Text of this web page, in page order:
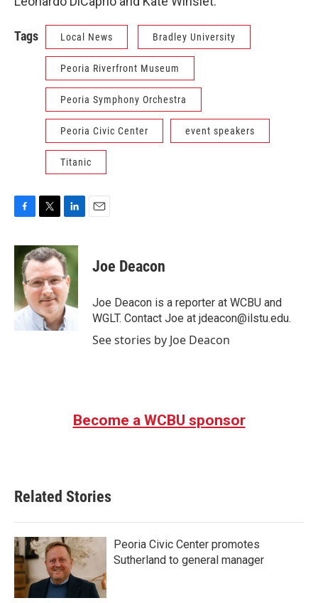
Tags Local News Bradley University
Peoria Riverfront Museum
Peoria Symphony Orchestra
Peoria Civic Center event speakers
Titanic
F
c
e
b
o
o
k
T
i
t
t
e
r
L
n
k
e
d
I
n
E
Joe Deacon
Joe Deacon is a reporter at WCBU and
WGLT. Contact Joe at jdeacon@ilstu.edu.
See stories by Joe Deacon
Become a WCBU sponsor
Related Stories
Peoria Civic Center promotes
Sutherland to general manager